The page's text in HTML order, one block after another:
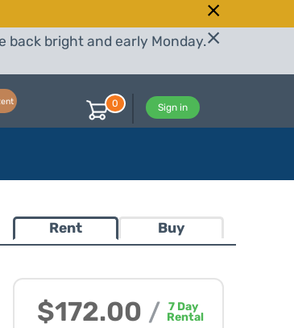
back bright and early Monday.
Sign in
0
Rent Buy
$172.00 / 7Day
Rental